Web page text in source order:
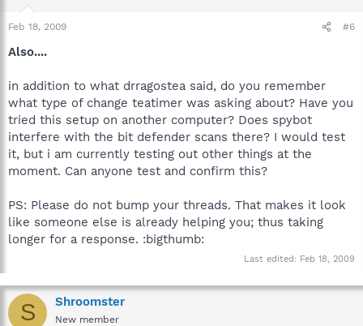
Feb 18, 2009 #6
Also....
in addition to what drragostea said, do you remember
what type of change teatimer was asking about? Have you
tried this setup on another computer? Does spybot
interfere with the bit defender scans there? I would test
it, but i am currently testing out other things at the
moment. Can anyone test and confirm this?
PS: Please do not bump your threads. That makes it look
like someone else is already helping you; thus taking
longer for a response. :bigthumb:
Last edited: Feb 18, 2009
S Shroomster
New member